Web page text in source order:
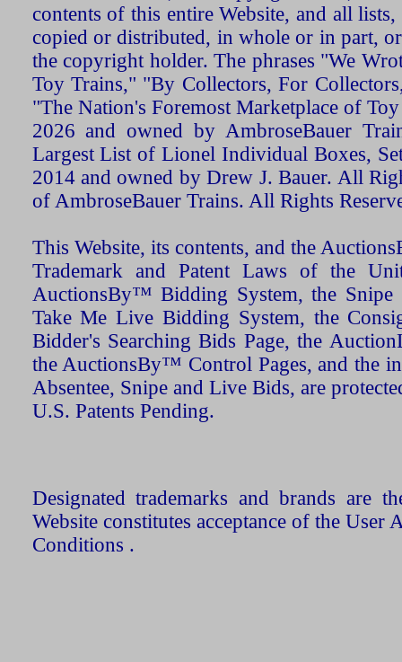
contents of this entire Website, and all
copied or distributed, in whole or in part,
the copyright holder. The phrases "We
Toy Trains," "By Collectors, For
"The Nation's Foremost Marketplace of
2026 and owned by AmbroseBauer
Largest List of Lionel Individual Boxes,
2014 and owned by Drew J. Bauer. All
of AmbroseBauer Trains. All Rights
This Website, its contents, and the
Trademark and Patent Laws of the
AuctionsBy™ Bidding System, the Snipe
Take Me Live Bidding System, the
Bidder's Searching Bids Page, the
the AuctionsBy™ Control Pages, and the
Absentee, Snipe and Live Bids, are
U.S. Patents Pending.
Designated trademarks and brands are
Website constitutes acceptance of the User
Conditions .